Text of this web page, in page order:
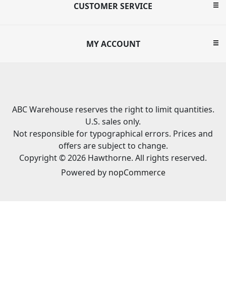
CUSTOMER SERVICE
MY ACCOUNT
ABC Warehouse reserves the right to limit quantities.
U.S. sales only.
Not responsible for typographical errors. Prices and
offers are subject to change.
Copyright © 2026 Hawthorne. All rights reserved.
Powered by nopCommerce